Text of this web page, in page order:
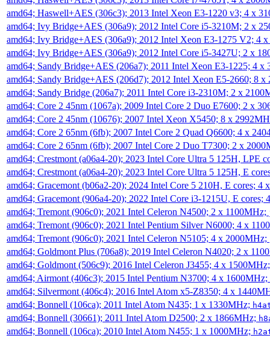
amd64; Haswell+AES (306c3); 2013 Intel Xeon E3-1220 v3; 4 x
amd64; Ivy Bridge+AES (306a9); 2012 Intel Core i5-3210M; 2 x
amd64; Ivy Bridge+AES (306a9); 2012 Intel Xeon E3-1275 V2; 4
amd64; Ivy Bridge+AES (306a9); 2012 Intel Core i5-3427U; 2 x
amd64; Sandy Bridge+AES (206a7); 2011 Intel Xeon E3-1225; 4
amd64; Sandy Bridge+AES (206d7); 2012 Intel Xeon E5-2660; 8
amd64; Sandy Bridge (206a7); 2011 Intel Core i3-2310M; 2 x
amd64; Core 2 45nm (1067a); 2009 Intel Core 2 Duo E7600; 2 x
amd64; Core 2 45nm (10676); 2007 Intel Xeon X5450; 8 x
amd64; Core 2 65nm (6fb); 2007 Intel Core 2 Quad Q6600; 4 x
amd64; Core 2 65nm (6fb); 2007 Intel Core 2 Duo T7300; 2 x
amd64; Crestmont (a06a4-20); 2023 Intel Core Ultra 5 125H, LPE
amd64; Crestmont (a06a4-20); 2023 Intel Core Ultra 5 125H, E
amd64; Gracemont (b06a2-20); 2024 Intel Core 5 210H, E cores; 4
amd64; Gracemont (906a4-20); 2022 Intel Core i3-1215U, E
amd64; Tremont (906c0); 2021 Intel Celeron N4500; 2 x 1100MHz;
amd64; Tremont (906c0); 2021 Intel Pentium Silver N6000; 4 x
amd64; Tremont (906c0); 2021 Intel Celeron N5105; 4 x 2000MHz;
amd64; Goldmont Plus (706a8); 2019 Intel Celeron N4020; 2 x
amd64; Goldmont (506c9); 2016 Intel Celeron J3455; 4 x
amd64; Airmont (406c3); 2015 Intel Pentium N3700; 4 x 1600MHz;
amd64; Silvermont (406c4); 2016 Intel Atom x5-Z8350; 4 x
amd64; Bonnell (106ca); 2011 Intel Atom N435; 1 x 1330MHz;
amd64; Bonnell (30661); 2011 Intel Atom D2500; 2 x 1866MHz;
amd64; Bonnell (106ca); 2010 Intel Atom N455; 1 x 1000MHz;